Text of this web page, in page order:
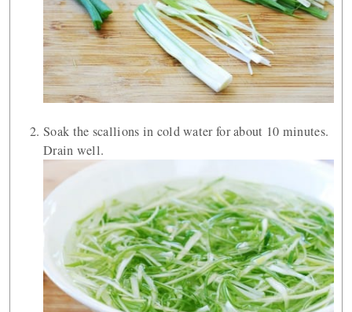
Soak the scallions in cold water for about 10 minutes.
Drain well.